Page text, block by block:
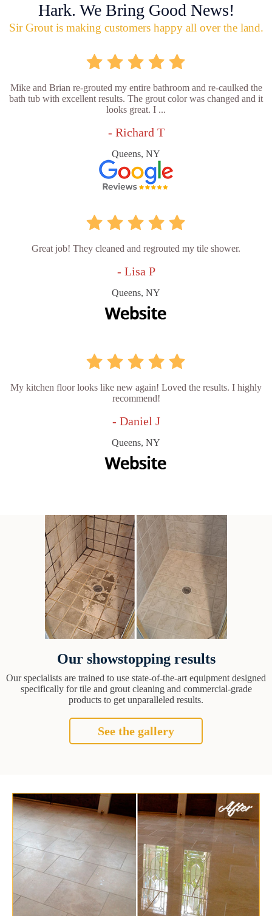
Hark. We Bring Good News!
Sir Grout is making customers happy all over the land.
Mike and Brian re-grouted my entire bathroom and re-caulked the
bath tub with excellent results. The grout color was changed and it
looks great. I ...
- Richard T
Queens, NY
Great job! They cleaned and regrouted my tile shower.
- Lisa P
Queens, NY
My kitchen floor looks like new again! Loved the results. I highly
recommend!
- Daniel J
Queens, NY
Our showstopping results
Our specialists are trained to use state-of-the-art equipment designed
specifically for tile and grout cleaning and commercial-grade
products to get unparalleled results.
See the gallery